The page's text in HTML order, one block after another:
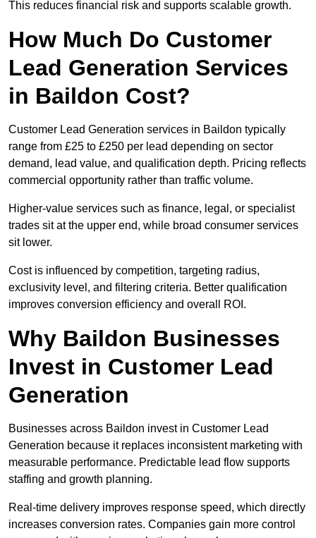
This reduces financial risk and supports scalable growth.
How Much Do Customer
Lead Generation Services
in Baildon Cost?
Customer Lead Generation services in Baildon typically
range from £25 to £250 per lead depending on sector
demand, lead value, and qualification depth. Pricing reflects
commercial opportunity rather than traffic volume.
Higher-value services such as finance, legal, or specialist
trades sit at the upper end, while broad consumer services
sit lower.
Cost is influenced by competition, targeting radius,
exclusivity level, and filtering criteria. Better qualification
improves conversion efficiency and overall ROI.
Why Baildon Businesses
Invest in Customer Lead
Generation
Businesses across Baildon invest in Customer Lead
Generation because it replaces inconsistent marketing with
measurable performance. Predictable lead flow supports
staffing and growth planning.
Real-time delivery improves response speed, which directly
increases conversion rates. Companies gain more control